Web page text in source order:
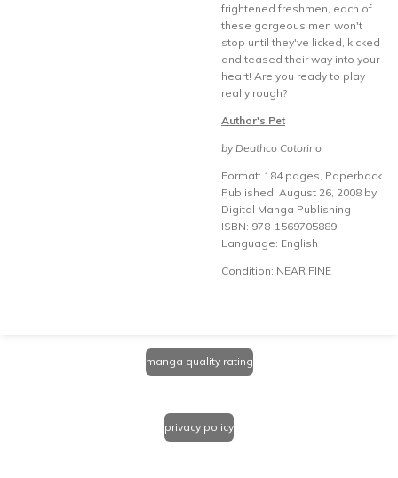
frightened freshmen, each of
these gorgeous men won't
stop until they've licked, kicked
and teased their way into your
heart! Are you ready to play
really rough?
Author's Pet
by Deathco Cotorino
Format: 184 pages, Paperback
Published: August 26, 2008 by
Digital Manga Publishing
ISBN: 978-1569705889
Language: English
Condition: NEAR FINE
manga quality rating
privacy policy